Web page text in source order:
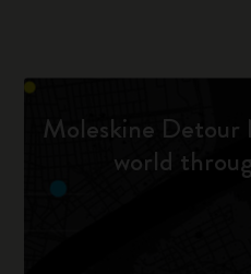
Moleskine Detour
world